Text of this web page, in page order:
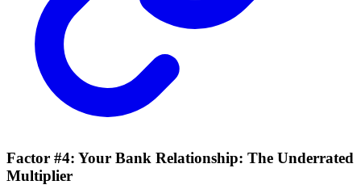
Factor #4: Your Bank Relationship: The Underrated
Multiplier